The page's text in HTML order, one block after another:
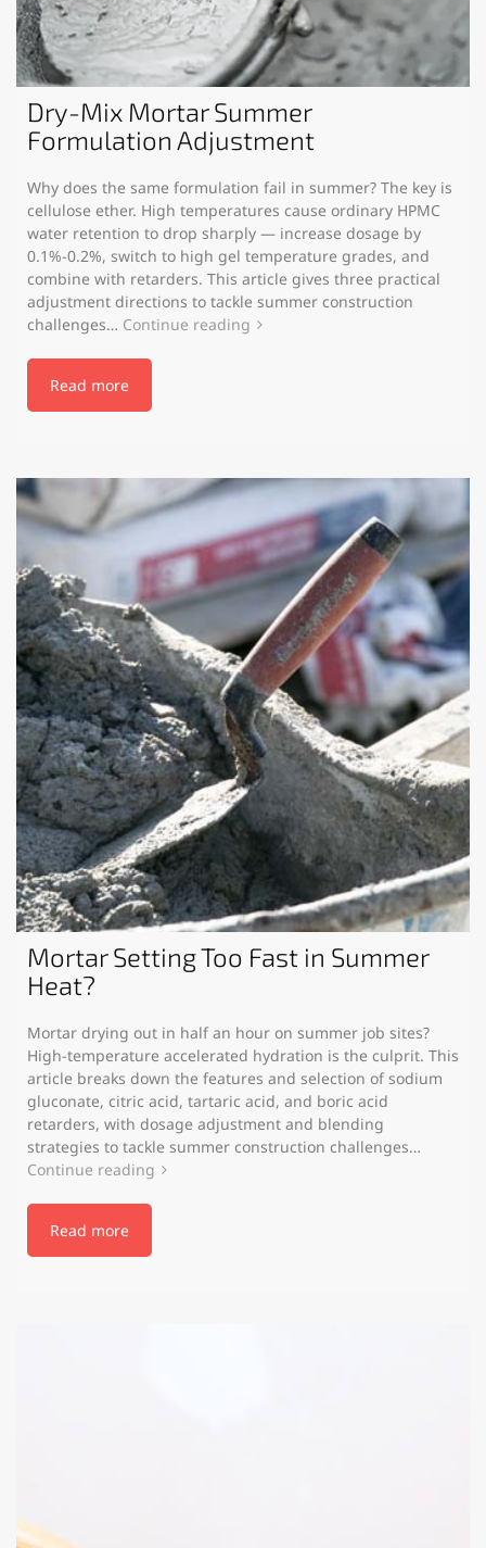
Dry-Mix Mortar Summer
Formulation Adjustment
Why does the same formulation fail in summer? The key is
cellulose ether. High temperatures cause ordinary HPMC
water retention to drop sharply — increase dosage by
0.1%-0.2%, switch to high gel temperature grades, and
combine with retarders. This article gives three practical
adjustment directions to tackle summer construction
challenges… Continue reading
Read more
Mortar Setting Too Fast in Summer
Heat?
Mortar drying out in half an hour on summer job sites?
High-temperature accelerated hydration is the culprit. This
article breaks down the features and selection of sodium
gluconate, citric acid, tartaric acid, and boric acid
retarders, with dosage adjustment and blending
strategies to tackle summer construction challenges…
Continue reading
Read more